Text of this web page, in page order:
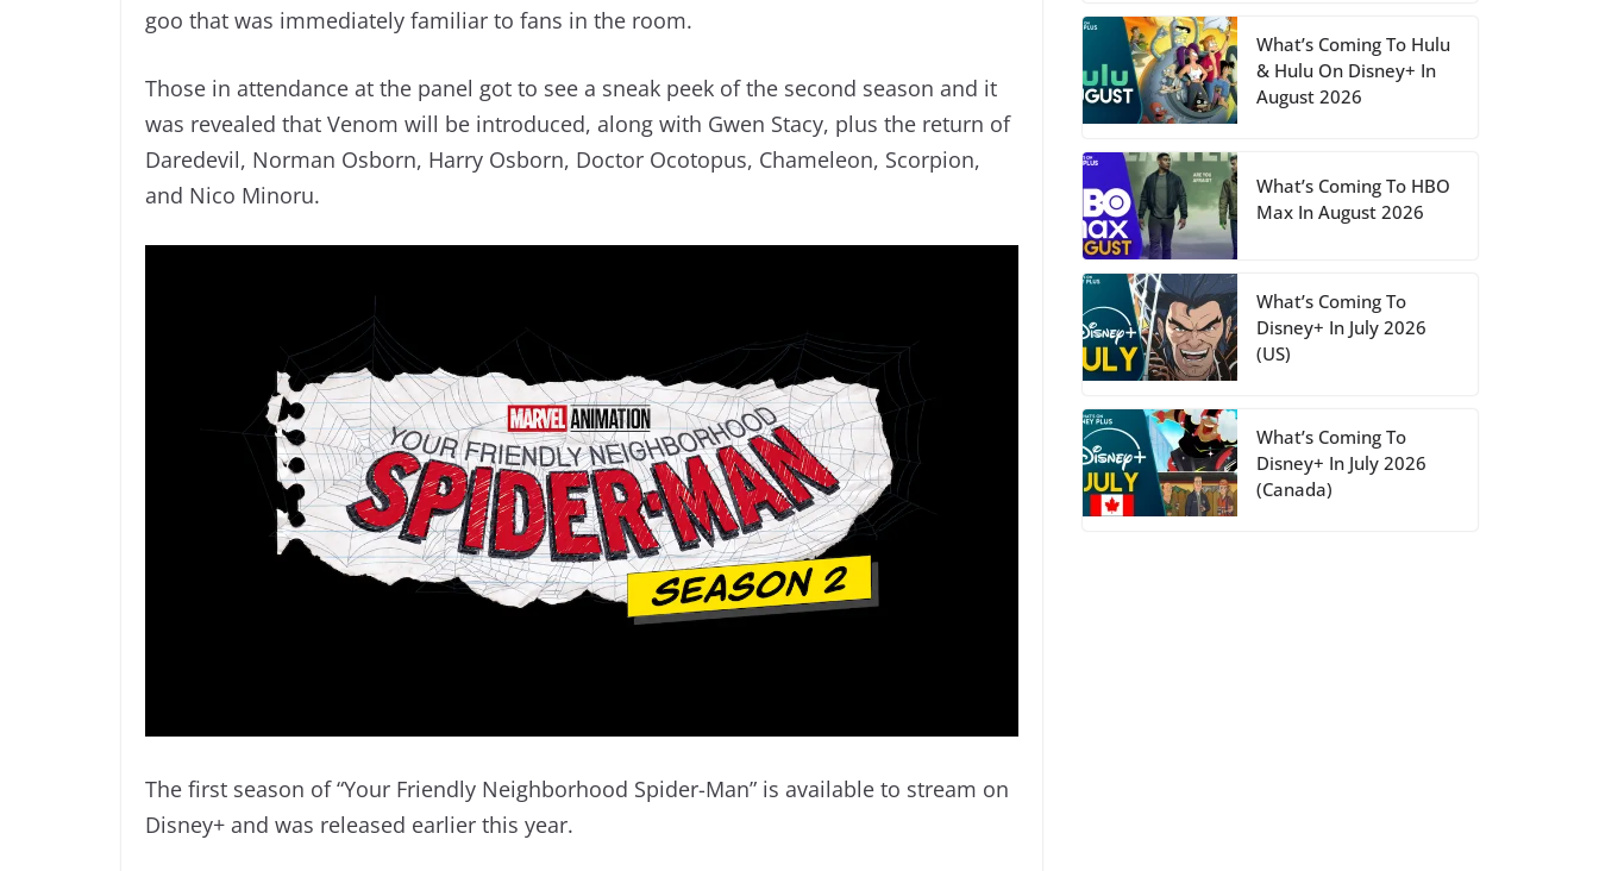
goo that was immediately familiar to fans in the room.
Those in attendance at the panel got to see a sneak peek of the second season and it
was revealed that Venom will be introduced, along with Gwen Stacy, plus the return of
Daredevil, Norman Osborn, Harry Osborn, Doctor Ocotopus, Chameleon, Scorpion,
and Nico Minoru.
The first season of “Your Friendly Neighborhood Spider-Man” is available to stream on
Disney+ and was released earlier this year.
What’s Coming To Hulu
& Hulu On Disney+ In
August 2026
What’s Coming To HBO
Max In August 2026
What’s Coming To
Disney+ In July 2026
(US)
What’s Coming To
Disney+ In July 2026
(Canada)